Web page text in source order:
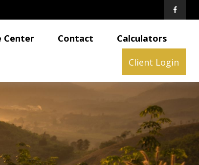
Center Contact Calculators
Client Login